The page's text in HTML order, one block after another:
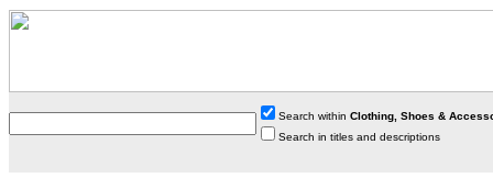
Search within Clothing, Shoes &
Search in titles and descriptions